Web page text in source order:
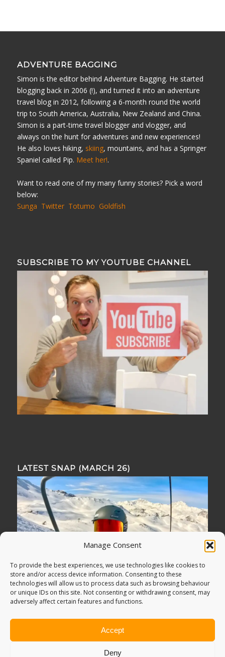
Manage Consent
To provide the best experiences, we use technologies like cookies to
store and/or access device information. Consenting to these
technologies will allow us to process data such as browsing behaviour
or unique IDs on this site. Not consenting or withdrawing consent, may
adversely affect certain features and functions.
Accept
Deny
ADVENTURE BAGGING
Simon is the editor behind Adventure Bagging. He started
blogging back in 2006 (!), and turned it into an adventure
travel blog in 2012, following a 6-month round the world
trip to South America, Australia, New Zealand and China.
Simon is a part-time travel blogger and vlogger, and
always on the hunt for adventures and new experiences!
He also loves hiking, skiing, mountains, and has a Springer
Spaniel called Pip. Meet her!.
Want to read one of my many funny stories? Pick a word
below:
Sunga Twitter Totumo Goldfish
SUBSCRIBE TO MY YOUTUBE CHANNEL
LATEST SNAP (MARCH 26)